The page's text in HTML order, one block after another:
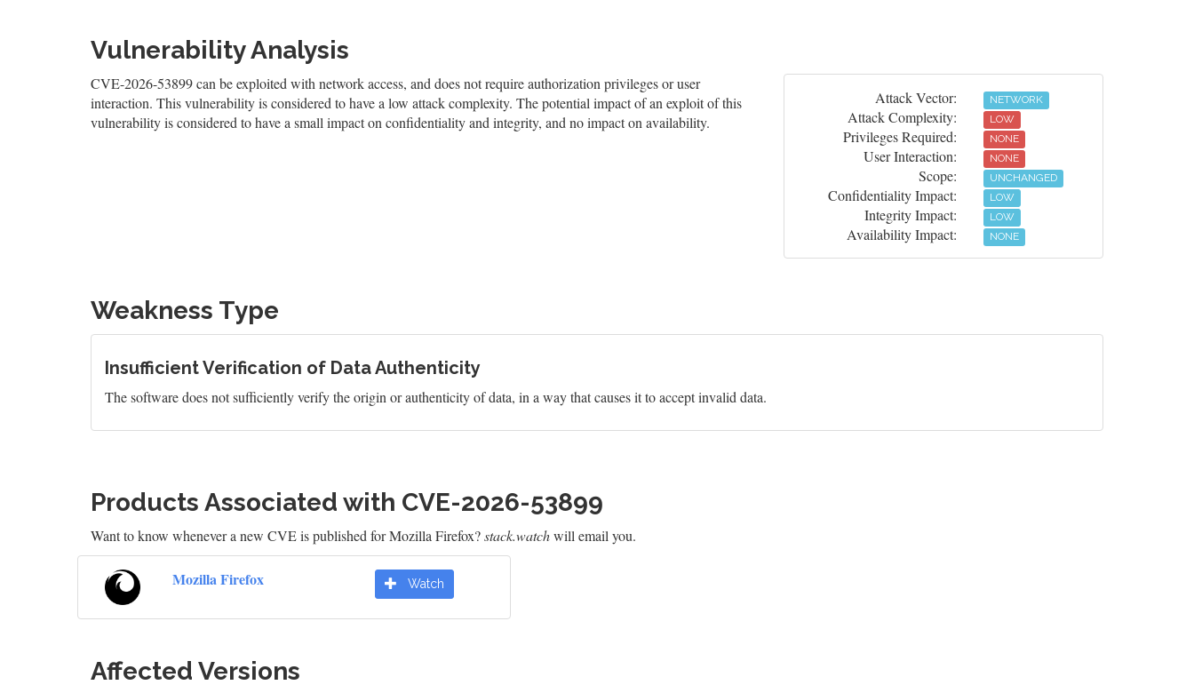
Vulnerability Analysis
CVE-2026-53899 can be exploited with network access, and does not require authorization privileges or user
interaction. This vulnerability is considered to have a low attack complexity. The potential impact of an exploit of this
vulnerability is considered to have a small impact on confidentiality and integrity, and no impact on availability.
Attack Vector: NETWORK
Attack Complexity: LOW
Privileges Required: NONE
User Interaction: NONE
Scope: UNCHANGED
Confidentiality Impact: LOW
Integrity Impact: LOW
Availability Impact: NONE
Weakness Type
Insufficient Verification of Data Authenticity
The software does not sufficiently verify the origin or authenticity of data, in a way that causes it to accept invalid data.
Products Associated with CVE-2026-53899
Want to know whenever a new CVE is published for Mozilla Firefox?stack.watchwill email you.
Mozilla Firefox Watch
Affected Versions